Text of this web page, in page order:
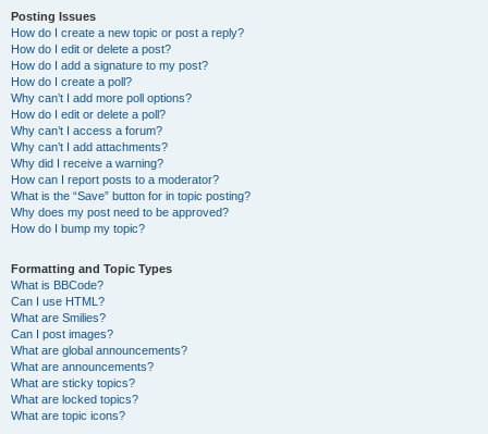
Posting Issues
How do I create a new topic or post a reply?
How do I edit or delete a post?
How do I add a signature to my post?
How do I create a poll?
Why can’t I add more poll options?
How do I edit or delete a poll?
Why can’t I access a forum?
Why can’t I add attachments?
Why did I receive a warning?
How can I report posts to a moderator?
What is the “Save” button for in topic posting?
Why does my post need to be approved?
How do I bump my topic?
Formatting and Topic Types
What is BBCode?
Can I use HTML?
What are Smilies?
Can I post images?
What are global announcements?
What are announcements?
What are sticky topics?
What are locked topics?
What are topic icons?